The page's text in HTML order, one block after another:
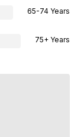
65-74 Years
75+ Years